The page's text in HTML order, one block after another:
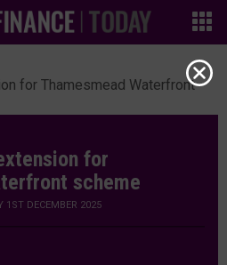
for
scheme
1ST DECEMBER 2025